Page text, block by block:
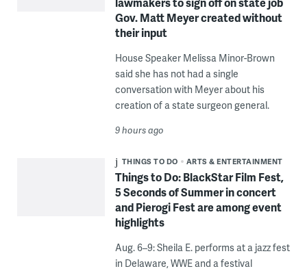
Gov. Matt Meyer created without
their input
House Speaker Melissa Minor-Brown
said she has not had a single
conversation with Meyer about his
creation of a state surgeon general.
9 hours ago
THINGS TO DO ARTS & ENTERTAINMENT
Things to Do: BlackStar Film Fest,
5 Seconds of Summer in concert
and Pierogi Fest are among event
highlights
Aug. 6–9: Sheila E. performs at a jazz fest
in Delaware, WWE and a festival